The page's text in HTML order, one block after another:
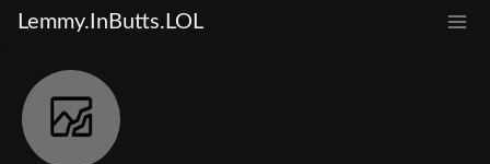
Lemmy.InButts.LOL